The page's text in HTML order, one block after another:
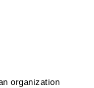
organization